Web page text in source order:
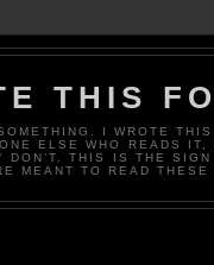
THIS
I WROTE
ELSE WHO READS IT,
THIS IS THE SIGN
MEANT TO READ THESE